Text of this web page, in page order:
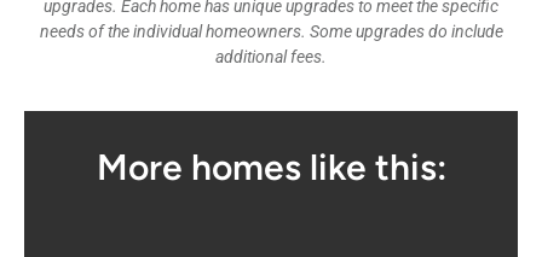
upgrades. Each home has unique upgrades to meet the specific
needs of the individual homeowners. Some upgrades do include
additional fees.
More homes like this: